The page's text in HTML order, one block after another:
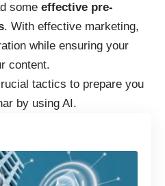
some effective pre-
. With effective marketing,
while ensuring your
content.
tactics to prepare you
by using AI.